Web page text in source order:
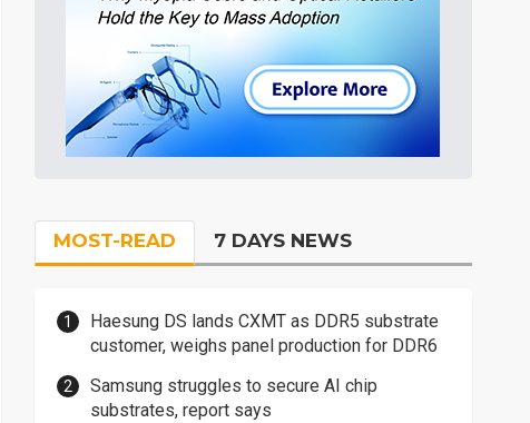
MOST-READ 7 DAYS NEWS
Haesung DS lands CXMT as DDR5 substrate
customer, weighs panel production for DDR6
Samsung struggles to secure AI chip
substrates, report says